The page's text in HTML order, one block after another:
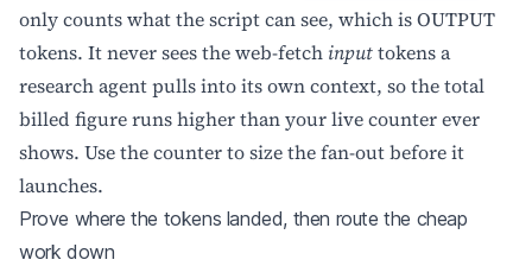
only counts what the script can see, which is OUTPUT
tokens. It never sees the web-fetch inputtokens a
research agent pulls into its own context, so the total
billed figure runs higher than your live counter ever
shows. Use the counter to size the fan-out before it
launches.
Prove where the tokens landed, then route the cheap
work down